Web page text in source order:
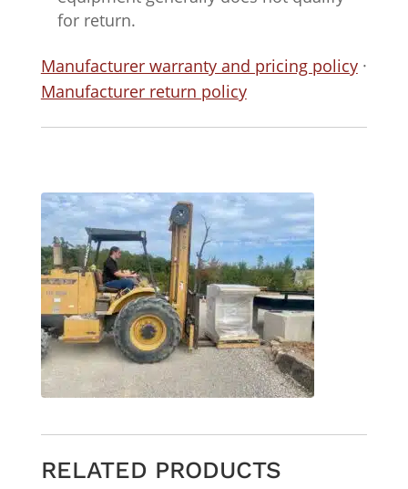
for return.
Manufacturer warranty and pricing policy·
Manufacturer return policy
RELATED PRODUCTS